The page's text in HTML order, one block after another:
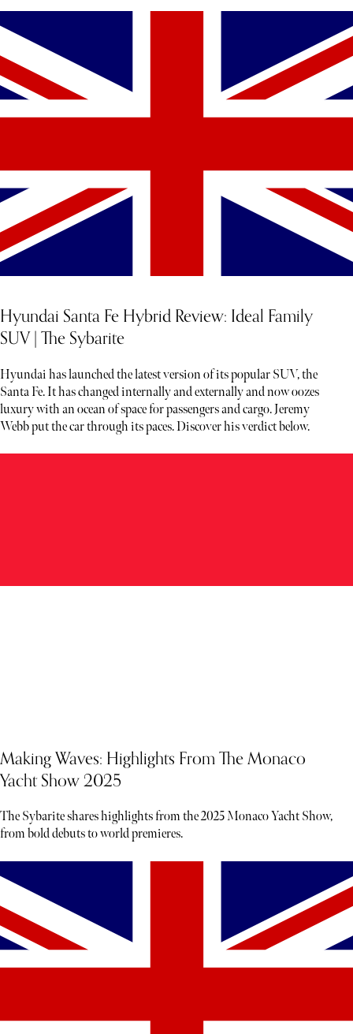
Hyundai Santa Fe Hybrid Review: Ideal Family
SUV | The Sybarite
Hyundai has launched the latest version of its popular SUV, the
Santa Fe. It has changed internally and externally and now oozes
luxury with an ocean of space for passengers and cargo. Jeremy
Webb put the car through its paces. Discover his verdict below.
Making Waves: Highlights From The Monaco
Yacht Show 2025
The Sybarite shares highlights from the 2025 Monaco Yacht Show,
from bold debuts to world premieres.